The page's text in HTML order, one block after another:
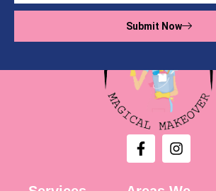
Submit Now